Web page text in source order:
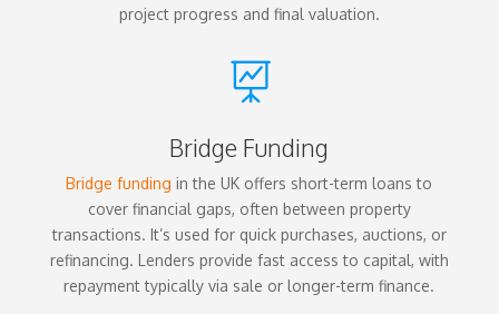
project progress and final valuation.

Bridge Funding
Bridge funding in the UK offers short-term loans to
cover financial gaps, often between property
transactions. It’s used for quick purchases, auctions, or
refinancing. Lenders provide fast access to capital, with
repayment typically via sale or longer-term finance.